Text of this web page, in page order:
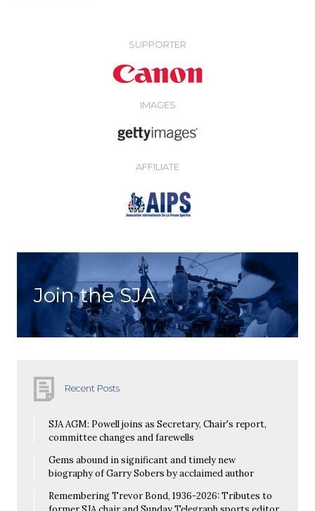
SUPPORTER
IMAGES
AFFILIATE
Join the SJA
Recent Posts
SJA AGM: Powell joins as Secretary, Chair's report,
committee changes and farewells
Gems abound in significant and timely new
biography of Garry Sobers by acclaimed author
Remembering Trevor Bond, 1936-2026: Tributes to